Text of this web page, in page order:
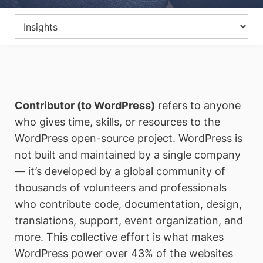
Contributor (to WordPress) refers to anyone
who gives time, skills, or resources to the
WordPress open-source project. WordPress is
not built and maintained by a single company
— it’s developed by a global community of
thousands of volunteers and professionals
who contribute code, documentation, design,
translations, support, event organization, and
more. This collective effort is what makes
WordPress power over 43% of the websites